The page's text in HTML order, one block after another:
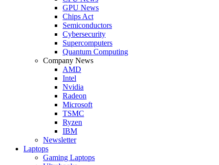
GPU News
Chips Act
Semiconductors
Cybersecurity
Supercomputers
Quantum Computing
Company News
AMD
Intel
Nvidia
Radeon
Microsoft
TSMC
Ryzen
IBM
Newsletter
Laptops
Gaming Laptops